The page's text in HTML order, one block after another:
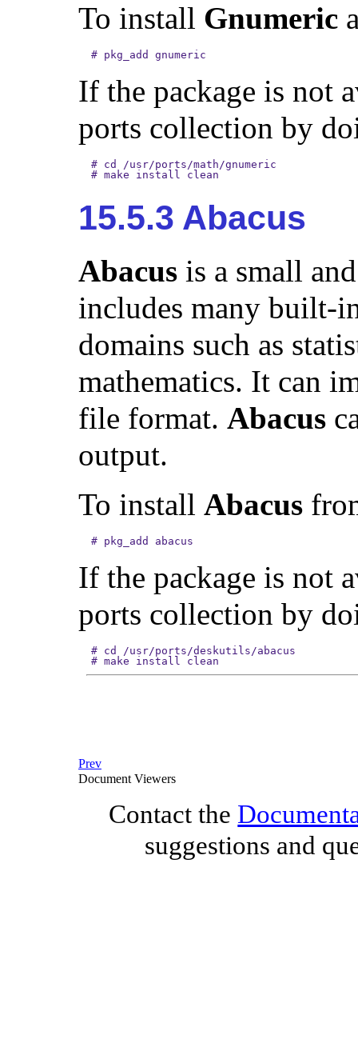
To install Gnumeric
# pkg_add gnumeric
If the package is not
ports collection by
# cd /usr/ports/math/gnumeric
# make install clean
15.5.3 Abacus
Abacus is a small
includes many built-
domains such as
mathematics. It can
file format. Abacus
output.
To install Abacus
# pkg_add abacus
If the package is not
ports collection by
# cd /usr/ports/deskutils/abacus
# make install clean
Prev
Document Viewers
Contact the
suggestions and